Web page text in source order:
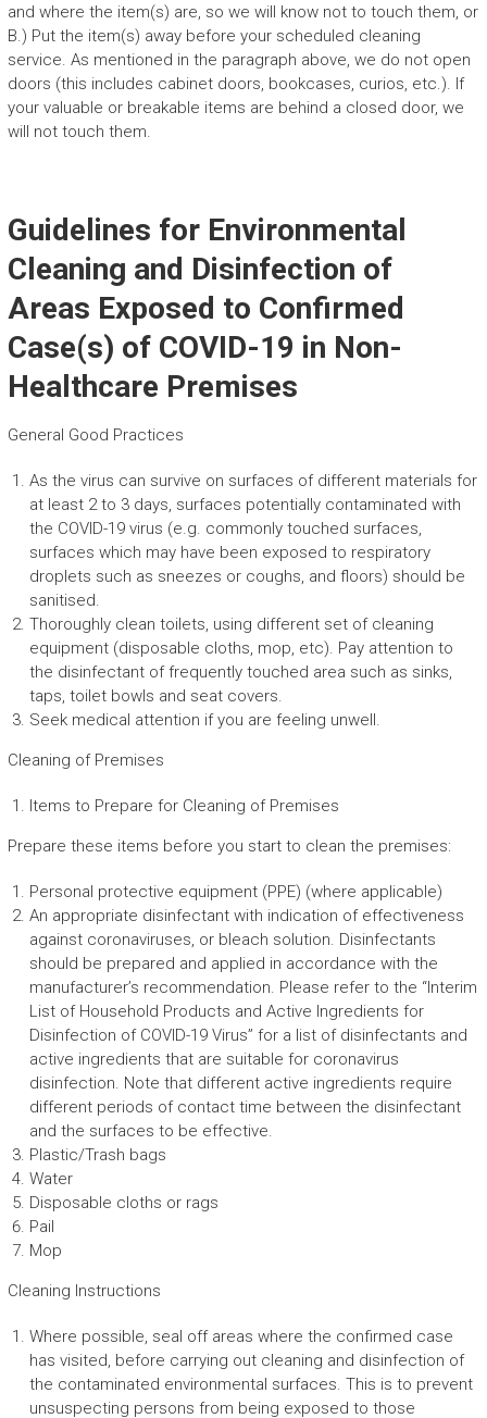
and where the item(s) are, so we will know not to touch them, or
B.) Put the item(s) away before your scheduled cleaning
service. As mentioned in the paragraph above, we do not open
doors (this includes cabinet doors, bookcases, curios, etc.). If
your valuable or breakable items are behind a closed door, we
will not touch them.
Guidelines for Environmental
Cleaning and Disinfection of
Areas Exposed to Confirmed
Case(s) of COVID-19 in Non-
Healthcare Premises
General Good Practices
As the virus can survive on surfaces of different materials for
at least 2 to 3 days, surfaces potentially contaminated with
the COVID-19 virus (e.g. commonly touched surfaces,
surfaces which may have been exposed to respiratory
droplets such as sneezes or coughs, and floors) should be
sanitised.
Thoroughly clean toilets, using different set of cleaning
equipment (disposable cloths, mop, etc). Pay attention to
the disinfectant of frequently touched area such as sinks,
taps, toilet bowls and seat covers.
Seek medical attention if you are feeling unwell.
Cleaning of Premises
Items to Prepare for Cleaning of Premises
Prepare these items before you start to clean the premises:
Personal protective equipment (PPE) (where applicable)
An appropriate disinfectant with indication of effectiveness
against coronaviruses, or bleach solution. Disinfectants
should be prepared and applied in accordance with the
manufacturer’s recommendation. Please refer to the “Interim
List of Household Products and Active Ingredients for
Disinfection of COVID-19 Virus” for a list of disinfectants and
active ingredients that are suitable for coronavirus
disinfection. Note that different active ingredients require
different periods of contact time between the disinfectant
and the surfaces to be effective.
Plastic/Trash bags
Water
Disposable cloths or rags
Pail
Mop
Cleaning Instructions
Where possible, seal off areas where the confirmed case
has visited, before carrying out cleaning and disinfection of
the contaminated environmental surfaces. This is to prevent
unsuspecting persons from being exposed to those